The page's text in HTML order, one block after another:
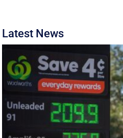
Latest News